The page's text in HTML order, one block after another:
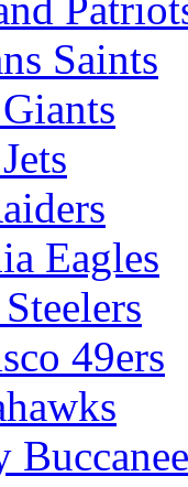
Saints
Eagles
49ers